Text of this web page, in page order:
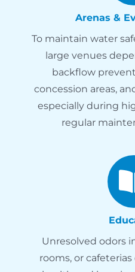
Arenas &
To maintain water
large venues
backflow
concession areas,
especially during
regular
Unresolved odors
rooms, or